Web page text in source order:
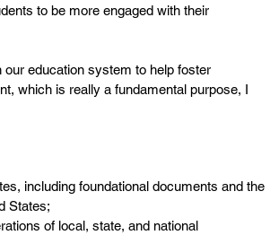
to be more engaged with their
our education system to help foster
which is really a fundamental purpose, I
including foundational documents and the
States;
of local, state, and national